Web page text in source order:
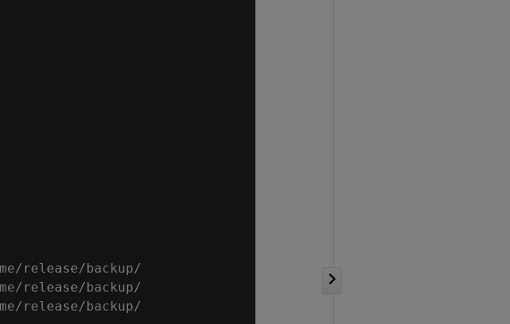
release/backup/
release/backup/
release/backup/